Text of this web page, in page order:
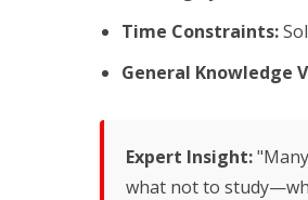
Time Constraints:
General Knowledge
Expert Insight:
what not to